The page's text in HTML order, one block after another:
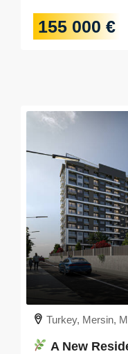
155 000 €
Turkey, Mersin,
A New